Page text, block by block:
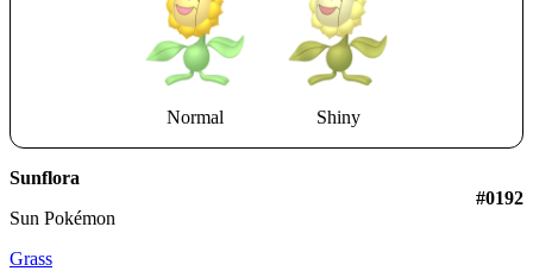
Normal Shiny
Sunflora
Sun Pokémon
#0192
Grass